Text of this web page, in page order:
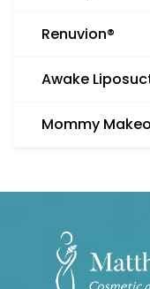
Renuvion®
Awake
Mommy